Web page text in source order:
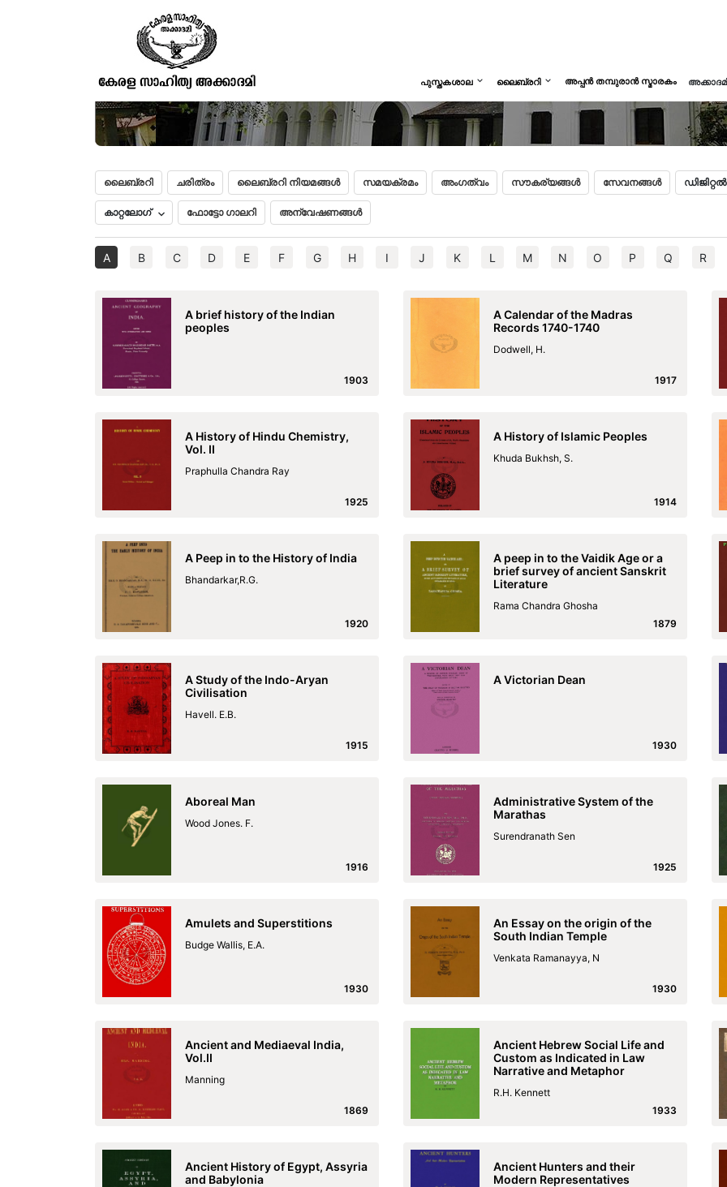
പുസ്തകശാല ലൈബ്രറി അപ്പൻ തമ്പുരാൻ സ്മാരകം
ലൈബ്രറി ചരിത്രം ലൈബ്രറി നിയമങ്ങൾ സമയക്രമം അംഗത്വം സൗകര്യങ്ങൾ സേവനങ്ങൾ
കാറ്റലോഗ് ഫോട്ടോ ഗാലറി അന്വേഷണങ്ങൾ
A B C D E F G H I J K L M N O P Q R
A brief history of the Indian
peoples
1903
A Calendar of the Madras
Records 1740-1740
Dodwell, H.
1917
A History of Hindu Chemistry,
Vol. II
Praphulla Chandra Ray
1925
A History of Islamic Peoples
Khuda Bukhsh, S.
1914
A Peep in to the History of India
Bhandarkar,R.G.
1920
A peep in to the Vaidik Age or a
brief survey of ancient Sanskrit
Literature
Rama Chandra Ghosha
1879
A Study of the Indo-Aryan
Civilisation
Havell. E.B.
1915
A Victorian Dean
1930
Aboreal Man
Wood Jones. F.
1916
Administrative System of the
Marathas
Surendranath Sen
1925
Amulets and Superstitions
Budge Wallis, E.A.
1930
An Essay on the origin of the
South Indian Temple
Venkata Ramanayya, N
1930
Ancient and Mediaeval India,
Vol.II
Manning
1869
Ancient Hebrew Social Life and
Custom as Indicated in Law
Narrative and Metaphor
R.H. Kennett
1933
Ancient History of Egypt, Assyria
and Babylonia
Ancient Hunters and their
Modern Representatives